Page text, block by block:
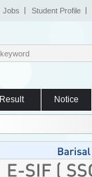
Jobs Student Profile
Result Notice